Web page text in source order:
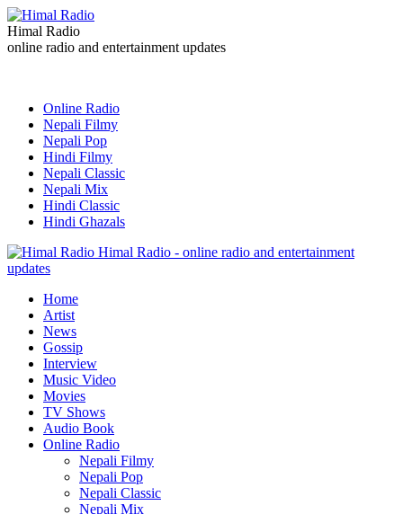
Himal Radio
online radio and entertainment updates
Online Radio
Nepali Filmy
Nepali Pop
Hindi Filmy
Nepali Classic
Nepali Mix
Hindi Classic
Hindi Ghazals
Himal Radio - online radio and entertainment
updates
Home
Artist
News
Gossip
Interview
Music Video
Movies
TV Shows
Audio Book
Online Radio
Nepali Filmy
Nepali Pop
Nepali Classic
Nepali Mix